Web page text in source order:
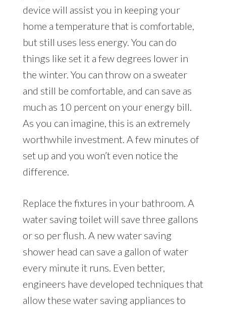
device will assist you in keeping your
home a temperature that is comfortable,
but still uses less energy. You can do
things like set it a few degrees lower in
the winter. You can throw on a sweater
and still be comfortable, and can save as
much as 10 percent on your energy bill.
As you can imagine, this is an extremely
worthwhile investment. A few minutes of
set up and you won’t even notice the
difference.
Replace the fixtures in your bathroom. A
water saving toilet will save three gallons
or so per flush. A new water saving
shower head can save a gallon of water
every minute it runs. Even better,
engineers have developed techniques that
allow these water saving appliances to